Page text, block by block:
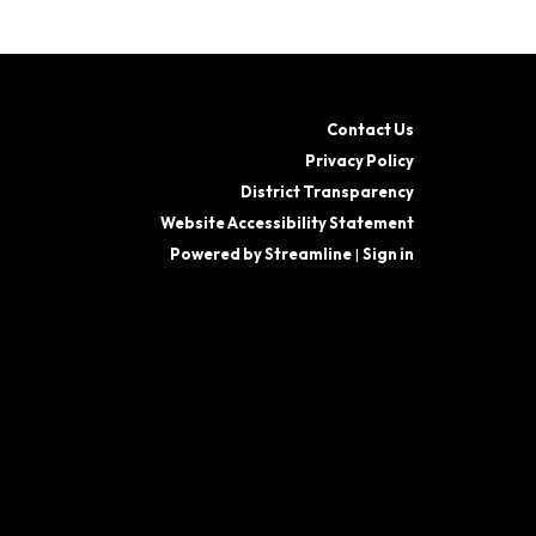
Contact Us
Privacy Policy
District Transparency
Website Accessibility Statement
Powered by Streamline| Sign in